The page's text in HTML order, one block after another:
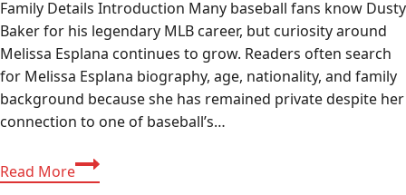
Family Details Introduction Many baseball fans know Dusty
Baker for his legendary MLB career, but curiosity around
Melissa Esplana continues to grow. Readers often search
for Melissa Esplana biography, age, nationality, and family
background because she has remained private despite her
connection to one of baseball’s…
Read MoreWho
Is